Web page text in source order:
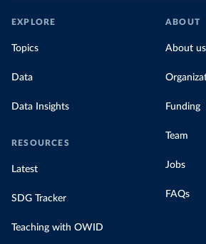
EXPLORE
Topics
Data
Data Insights
RESOURCES
Latest
SDG Tracker
Teaching with OWID
ABOUT
About us
Funding
Team
Jobs
FAQs